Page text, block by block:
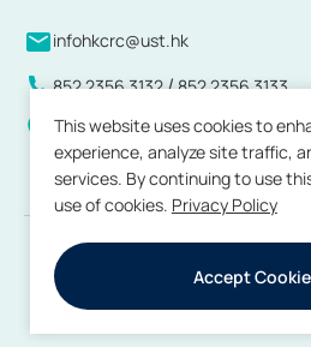
This website uses cookies to
experience, analyze site traffic,
services. By continuing to use
use of cookies. Privacy Policy
Accept
infohkcrc@ust.hk
852 2356 3132/852 2356 3133
Units 808 to 813 and 815, 8/F,
Science Park, Pak Shek Kok, New
Copyright © 2026 by Hong Kong Center
rights